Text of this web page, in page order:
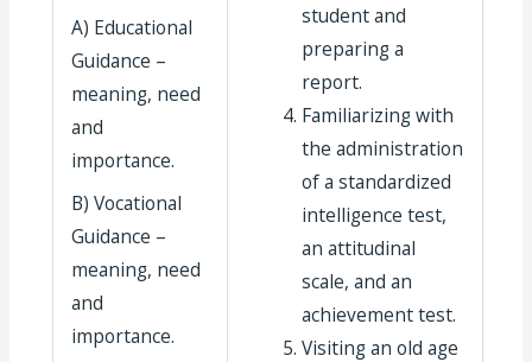
A) Educational
Guidance –
meaning, need
and
importance.
B) Vocational
Guidance –
meaning, need
and
importance.
student and
preparing a
report.
Familiarizing with
the administration
of a standardized
intelligence test,
an attitudinal
scale, and an
achievement test.
Visiting an old age